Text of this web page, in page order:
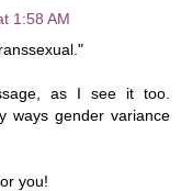
1:58 AM
as I see it too.
ways gender variance
you!